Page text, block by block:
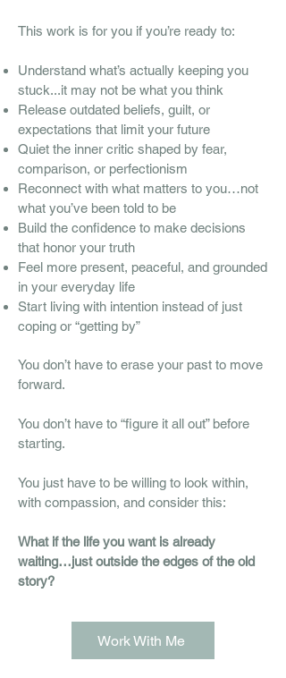
This work is for you if you’re ready to:
Understand what’s actually keeping you
stuck...it may not be what you think
Release outdated beliefs, guilt, or
expectations that limit your future
Quiet the inner critic shaped by fear,
comparison, or perfectionism
Reconnect with what matters to you…not
what you’ve been told to be
Build the confidence to make decisions
that honor your truth
Feel more present, peaceful, and grounded
in your everyday life
Start living with intention instead of just
coping or “getting by”
You don’t have to erase your past to move
forward.
You don’t have to “figure it all out” before
starting.
You just have to be willing to look within,
with compassion, and consider this:
What if the life you want is already
waiting…just outside the edges of the old
story?
Work With Me